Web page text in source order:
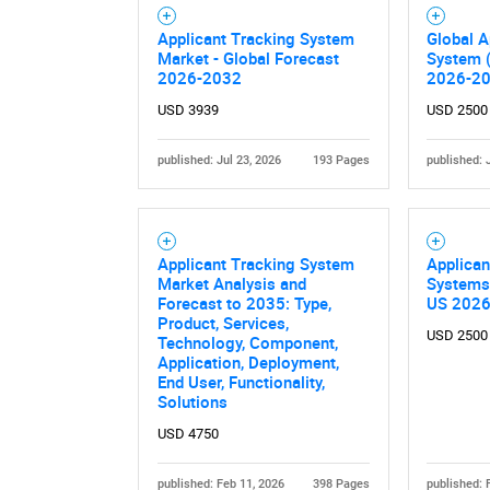
Applicant Tracking System
Market - Global Forecast
2026-2032
USD 3939
published: Jul 23, 2026 193 Pages
Global
System
2026-
USD 2500
published:
Applicant Tracking System
Market Analysis and
Forecast to 2035: Type,
Product, Services,
Technology, Component,
Application, Deployment,
End User, Functionality,
Solutions
USD 4750
published: Feb 11, 2026 398 Pages
US
USD 2500
published: